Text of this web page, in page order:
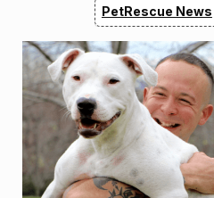
PetRescue News